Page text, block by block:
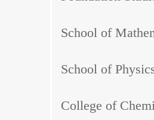
School of
School of
College of